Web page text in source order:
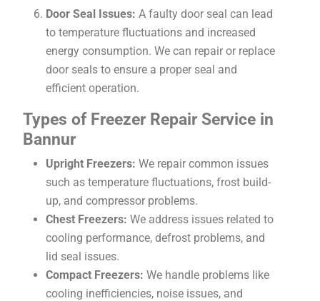
Door Seal Issues: A faulty door seal can lead
to temperature fluctuations and increased
energy consumption. We can repair or replace
door seals to ensure a proper seal and
efficient operation.
Types of Freezer Repair Service in
Bannur
Upright Freezers: We repair common issues
such as temperature fluctuations, frost build-
up, and compressor problems.
Chest Freezers: We address issues related to
cooling performance, defrost problems, and
lid seal issues.
Compact Freezers: We handle problems like
cooling inefficiencies, noise issues, and